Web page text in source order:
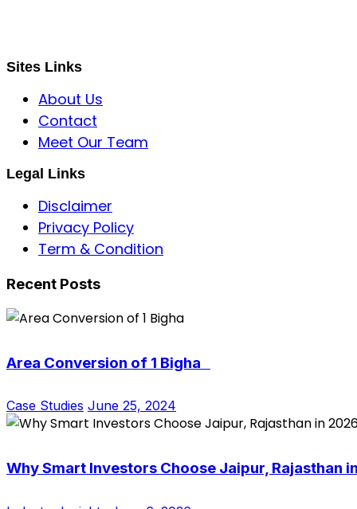
Sites Links
About Us
Contact
Meet Our Team
Legal Links
Disclaimer
Privacy Policy
Term & Condition
Recent Posts
Area Conversion of 1 Bigha
Case Studies June 25, 2024
Why Smart Investors Choose Jaipur, Rajasthan